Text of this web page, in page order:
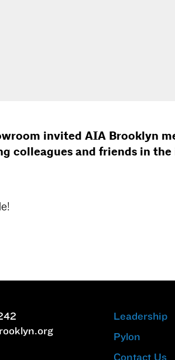
invited AIA Brooklyn
colleagues and friends in
Leadership
Pylon
Contact Us